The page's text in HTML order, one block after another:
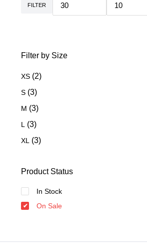
FILTER
Filter by Size
XS (2)
S (3)
M (3)
L (3)
XL (3)
Product Status
In Stock
On Sale